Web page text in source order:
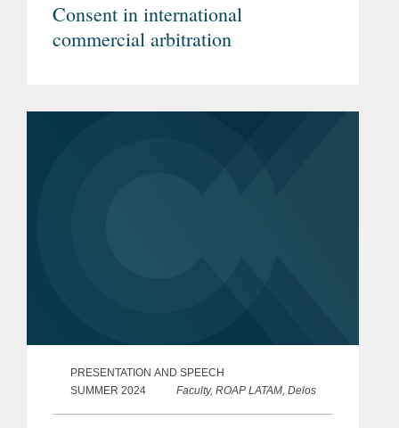
Consent in international
commercial arbitration
PRESENTATION AND SPEECH
SUMMER 2024
Faculty, ROAP LATAM, Delos